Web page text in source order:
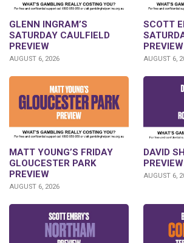
GLENN INGRAM’S
SATURDAY CAULFIELD
PREVIEW
AUGUST 6, 2026
SCOTT
PREVIEW
AUGUST 6,
MATT YOUNG’S FRIDAY
GLOUCESTER PARK
PREVIEW
AUGUST 6, 2026
DAVID
AUGUST 6,